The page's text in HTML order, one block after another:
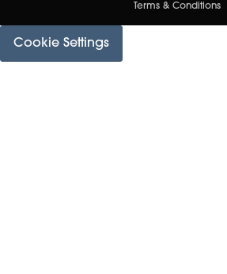
Terms & Conditions
Cookie Settings